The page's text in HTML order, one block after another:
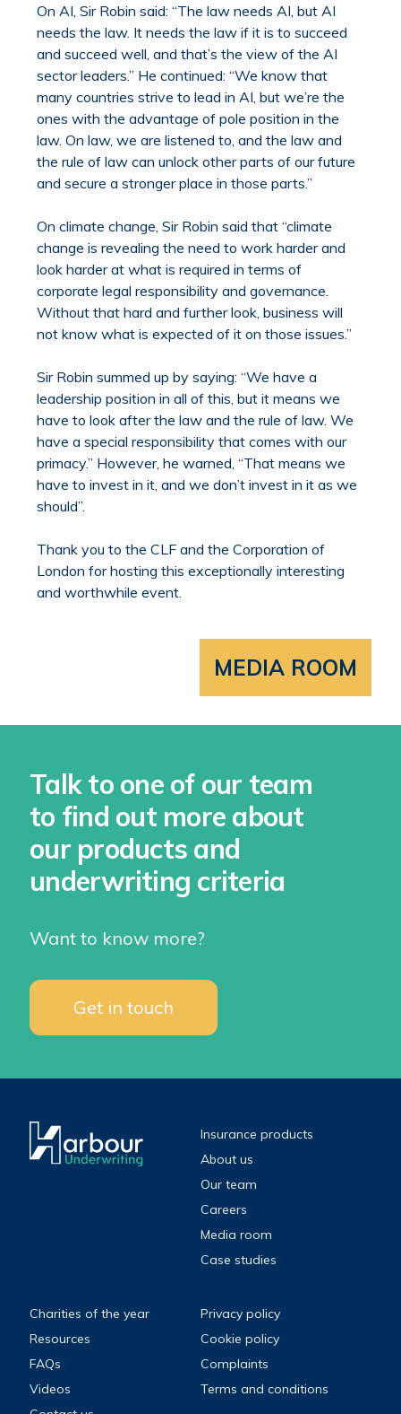
On AI, Sir Robin said: “The law needs AI, but AI
needs the law. It needs the law if it is to succeed
and succeed well, and that’s the view of the AI
sector leaders.” He continued: “We know that
many countries strive to lead in AI, but we’re the
ones with the advantage of pole position in the
law. On law, we are listened to, and the law and
the rule of law can unlock other parts of our future
and secure a stronger place in those parts.”
On climate change, Sir Robin said that “climate
change is revealing the need to work harder and
look harder at what is required in terms of
corporate legal responsibility and governance.
Without that hard and further look, business will
not know what is expected of it on those issues.”
Sir Robin summed up by saying: “We have a
leadership position in all of this, but it means we
have to look after the law and the rule of law. We
have a special responsibility that comes with our
primacy.” However, he warned, “That means we
have to invest in it, and we don’t invest in it as we
should”.
Thank you to the CLF and the Corporation of
London for hosting this exceptionally interesting
and worthwhile event.
MEDIA ROOM
Talk to one of our team
to find out more about
our products and
underwriting criteria
Want to know more?
Get in touch
Insurance products
About us
Our team
Careers
Media room
Case studies
Charities of the year
Resources
FAQs
Videos
Privacy policy
Cookie policy
Complaints
Terms and conditions